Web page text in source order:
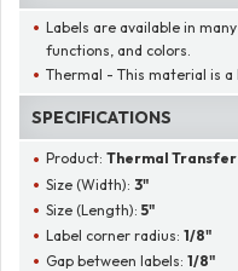
Labels are available in
functions, and colors.
Thermal - This material is a
SPECIFICATIONS
Product:Thermal
Size (Width):3"
Size (Length):5"
Label corner radius:1/8"
Gap between labels:1/8"